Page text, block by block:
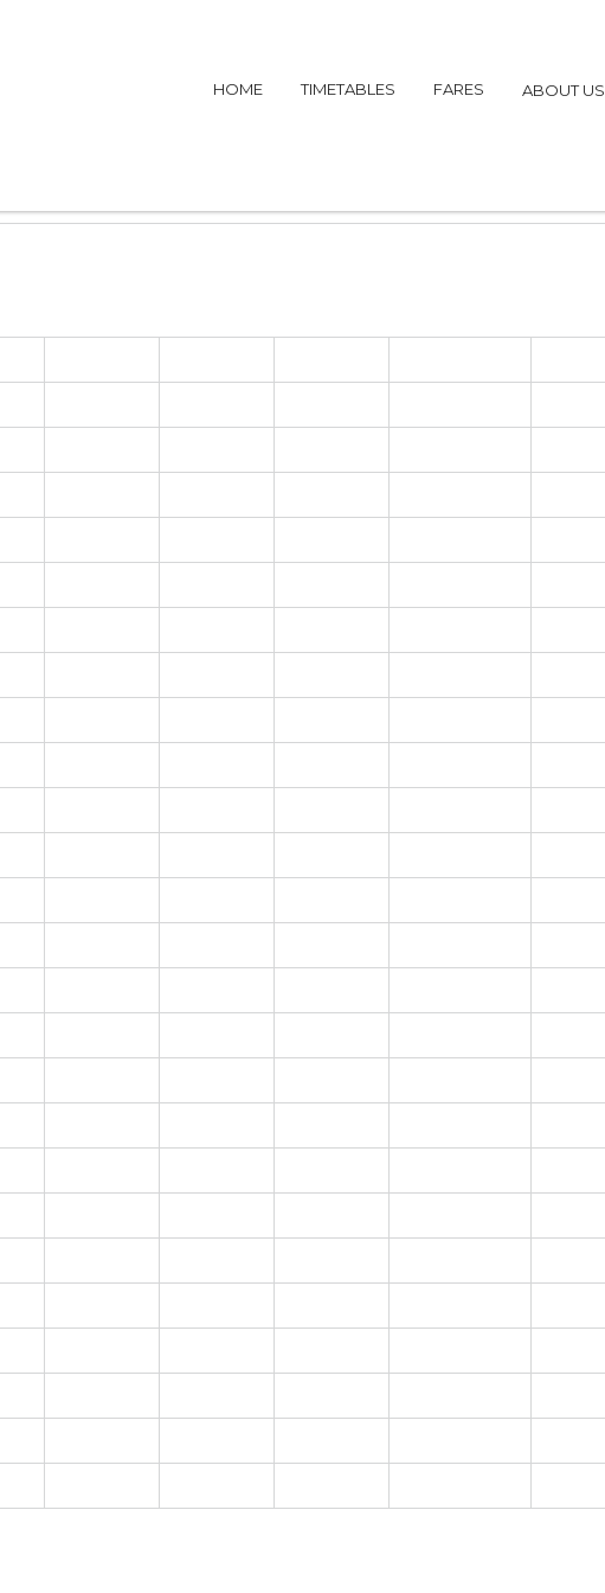
HOME TIMETABLES FARES ABOUT US